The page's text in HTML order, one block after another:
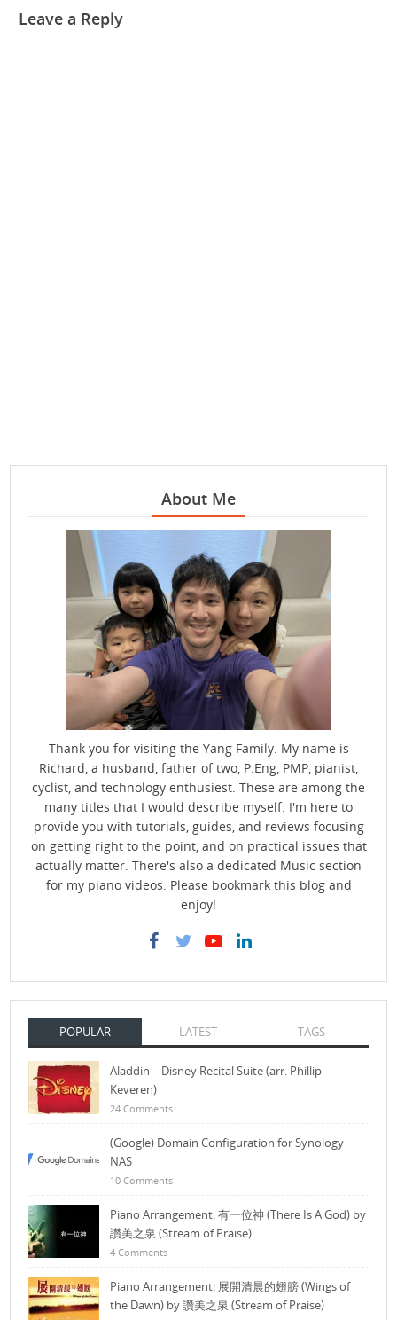
Leave a Reply
About Me
Thank you for visiting the Yang Family. My name is
Richard, a husband, father of two, P.Eng, PMP, pianist,
cyclist, and technology enthusiest. These are among the
many titles that I would describe myself. I'm here to
provide you with tutorials, guides, and reviews focusing
on getting right to the point, and on practical issues that
actually matter. There's also a dedicated Music section
for my piano videos. Please bookmark this blog and
enjoy!
POPULAR LATEST TAGS
Aladdin – Disney Recital Suite (arr. Phillip
Keveren)
24 Comments
(Google) Domain Configuration for Synology
NAS
10 Comments
Piano Arrangement: 有一位神 (There Is A God) by
讚美之泉 (Stream of Praise)
4 Comments
Piano Arrangement: 展開清晨的翅膀 (Wings of
the Dawn) by 讚美之泉 (Stream of Praise)